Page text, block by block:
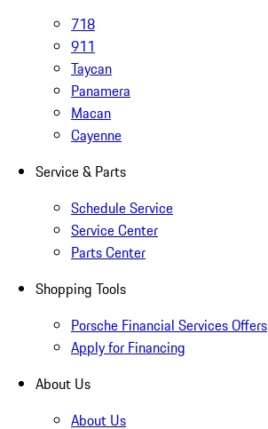
718
911
Taycan
Panamera
Macan
Cayenne
Service & Parts
Schedule Service
Service Center
Parts Center
Shopping Tools
Porsche Financial Services Offers
Apply for Financing
About Us
About Us